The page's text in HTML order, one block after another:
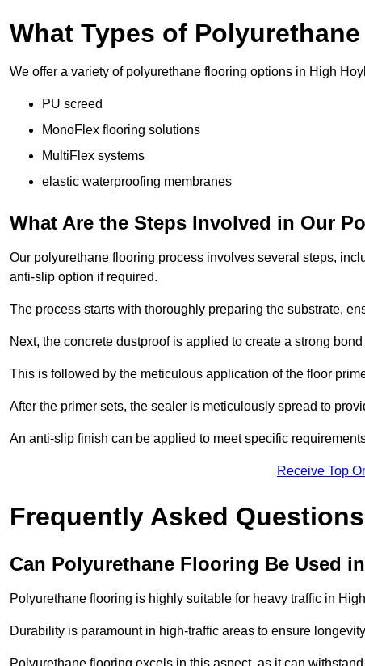
What Types of
We offer a variety of polyurethane flooring options in High
PU screed
MonoFlex flooring solutions
MultiFlex systems
elastic waterproofing membranes
What Are the Steps Involved in Our
Our polyurethane flooring process involves several steps,
anti-slip option if required.
The process starts with thoroughly preparing the substrate,
Next, the concrete dustproof is applied to create a strong
This is followed by the meticulous application of the floor
After the primer sets, the sealer is meticulously spread to
An anti-slip finish can be applied to meet specific
Receive Top
Frequently Asked
Can Polyurethane Flooring Be Used
Polyurethane flooring is highly suitable for heavy traffic in
Durability is paramount in high-traffic areas to ensure